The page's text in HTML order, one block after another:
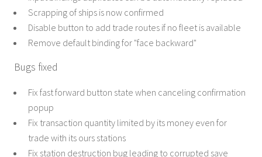
Scrapping of ships is now confirmed
Disable button to add trade routes if no fleet is available
Remove default binding for "face backward"
Bugs fixed
Fix fast forward button state when canceling confirmation
popup
Fix transaction quantity limited by its money even for
trade with its ours stations
Fix station destruction bug leading to corrupted save